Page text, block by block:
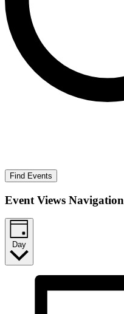
Find Events
Event Views Navigation
Day